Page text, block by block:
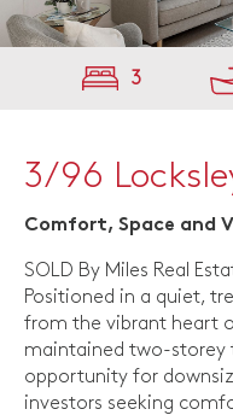
3
3/96
Comfort, Space and
SOLD By Miles Real
Positioned in a quiet,
from the vibrant heart
maintained two-storey
opportunity for
investors seeking